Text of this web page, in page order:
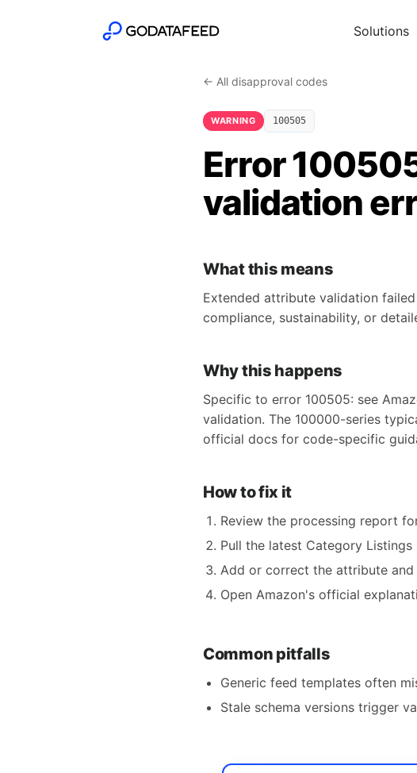
Solutions
← All disapproval codes
WARNING 100505
Error
validation
What this means
Extended attribute validation
compliance, sustainability, or
Why this happens
Specific to error 100505: see
validation. The 100000-series
official docs for code-specific
How to fix it
Review the processing report
Pull the latest Category
Add or correct the attribute and
Open Amazon's official
Common pitfalls
Generic feed templates often
Stale schema versions trigger